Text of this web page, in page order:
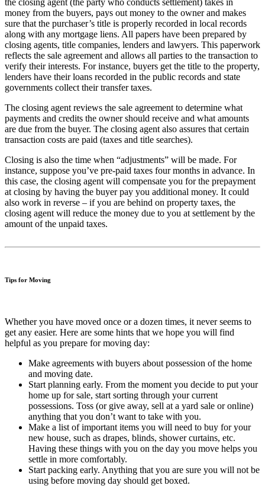
the closing agent (the party who conducts settlement) takes in
money from the buyers, pays out money to the owner and makes
sure that the purchaser’s title is properly recorded in local records
along with any mortgage liens. All papers have been prepared by
closing agents, title companies, lenders and lawyers. This paperwork
reflects the sale agreement and allows all parties to the transaction to
verify their interests. For instance, buyers get the title to the property,
lenders have their loans recorded in the public records and state
governments collect their transfer taxes.
The closing agent reviews the sale agreement to determine what
payments and credits the owner should receive and what amounts
are due from the buyer. The closing agent also assures that certain
transaction costs are paid (taxes and title searches).
Closing is also the time when “adjustments” will be made. For
instance, suppose you’ve pre-paid taxes four months in advance. In
this case, the closing agent will compensate you for the prepayment
at closing by having the buyer pay you additional money. It could
also work in reverse – if you are behind on property taxes, the
closing agent will reduce the money due to you at settlement by the
amount of the unpaid taxes.
Tips for Moving
Whether you have moved once or a dozen times, it never seems to
get any easier. Here are some hints that we hope you will find
helpful as you prepare for moving day:
Make agreements with buyers about possession of the home
and moving date.
Start planning early. From the moment you decide to put your
home up for sale, start sorting through your current
possessions. Toss (or give away, sell at a yard sale or online)
anything that you don’t want to take with you.
Make a list of important items you will need to buy for your
new house, such as drapes, blinds, shower curtains, etc.
Having these things with you on the day you move helps you
settle in more comfortably.
Start packing early. Anything that you are sure you will not be
using before moving day should get boxed.